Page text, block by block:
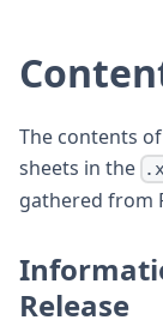
The contents
sheets in the
gathered from
Release